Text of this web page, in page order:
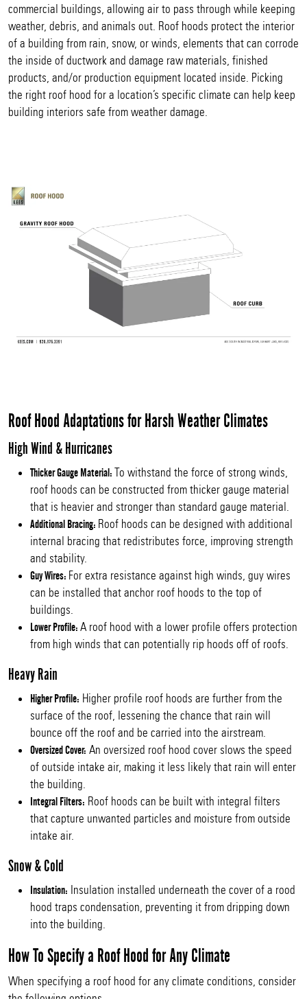
commercial buildings, allowing air to pass through while keeping
weather, debris, and animals out. Roof hoods protect the interior
of a building from rain, snow, or winds, elements that can corrode
the inside of ductwork and damage raw materials, finished
products, and/or production equipment located inside. Picking
the right roof hood for a location’s specific climate can help keep
building interiors safe from weather damage.
Roof Hood Adaptations for Harsh Weather Climates
High Wind & Hurricanes
Thicker Gauge Material: To withstand the force of strong winds,
roof hoods can be constructed from thicker gauge material
that is heavier and stronger than standard gauge material.
Additional Bracing: Roof hoods can be designed with additional
internal bracing that redistributes force, improving strength
and stability.
Guy Wires: For extra resistance against high winds, guy wires
can be installed that anchor roof hoods to the top of
buildings.
Lower Profile: A roof hood with a lower profile offers protection
from high winds that can potentially rip hoods off of roofs.
Heavy Rain
Higher Profile: Higher profile roof hoods are further from the
surface of the roof, lessening the chance that rain will
bounce off the roof and be carried into the airstream.
Oversized Cover: An oversized roof hood cover slows the speed
of outside intake air, making it less likely that rain will enter
the building.
Integral Filters: Roof hoods can be built with integral filters
that capture unwanted particles and moisture from outside
intake air.
Snow & Cold
Insulation: Insulation installed underneath the cover of a rood
hood traps condensation, preventing it from dripping down
into the building.
How To Specify a Roof Hood for Any Climate
When specifying a roof hood for any climate conditions, consider